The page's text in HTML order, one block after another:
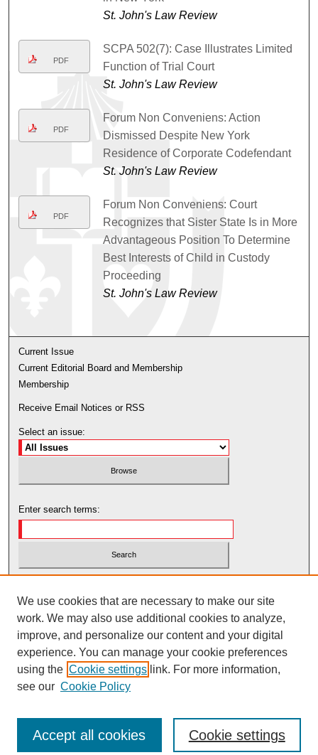
St. John's Law Review
PDF
SCPA 502(7): Case Illustrates Limited
Function of Trial Court
St. John's Law Review
PDF
Forum Non Conveniens: Action
Dismissed Despite New York
Residence of Corporate Codefendant
St. John's Law Review
PDF
Forum Non Conveniens: Court
Recognizes that Sister State Is in More
Advantageous Position To Determine
Best Interests of Child in Custody
Proceeding
St. John's Law Review
Current Issue
Current Editorial Board and Membership
Membership
Receive Email Notices or RSS
Select an issue:
Enter search terms:
Advanced Search
We use cookies that are necessary to make our site
work. We may also use additional cookies to analyze,
improve, and personalize our content and your digital
experience. You can manage your cookie preferences
using the Cookie settings link. For more information,
see our Cookie Policy
Cookie settings
Accept all cookies